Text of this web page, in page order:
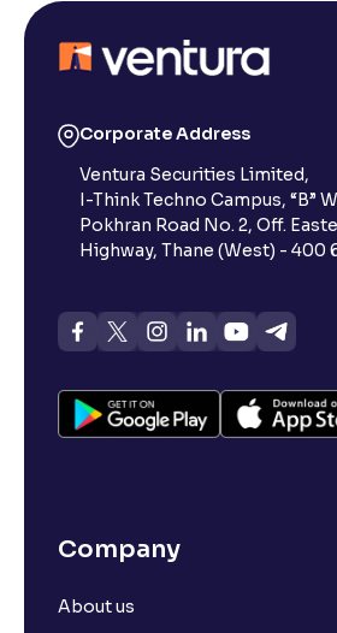
What is 52-week high?
What is advances/declines in
What is open interest in F&O
What is Arbitrage in the stock
What is Spot Price ?
Corporate Address
Ventura Securities Limited,
I-Think Techno Campus, “B”
Pokhran Road No. 2, Off.
Highway, Thane (West) - 400
Company
About us